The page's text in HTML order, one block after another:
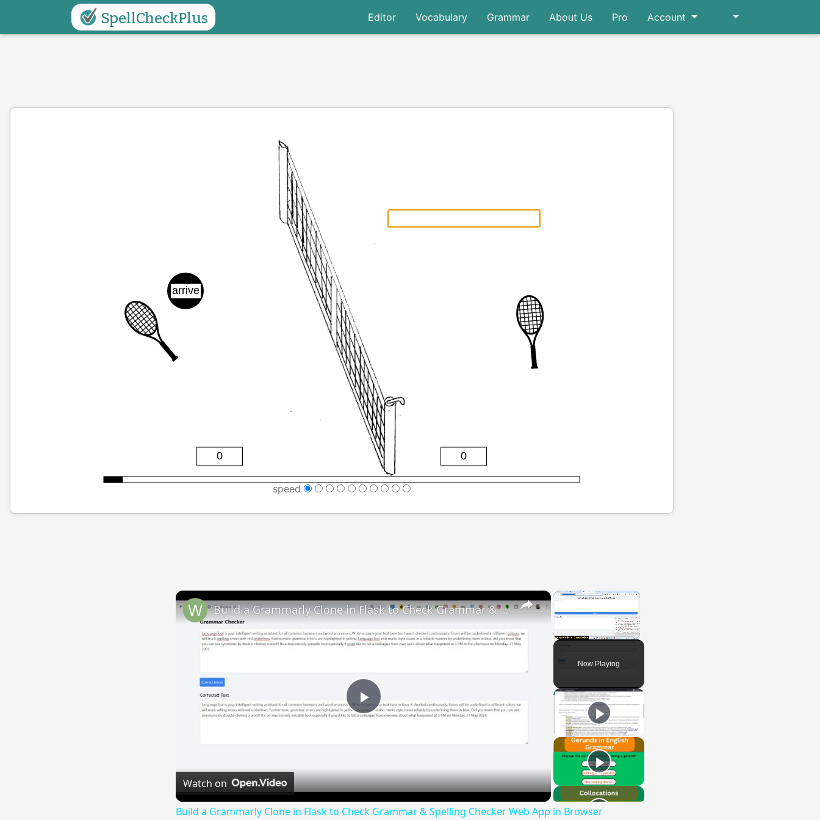
SpellCheckPlus Editor Vocabulary Grammar About Us Pro Account
speed
×
Now Playing
×
Play
Build a Grammarly Clone in Flask to Check Grammar & Spelling Checker Web App in Browser
Watch on
Build a Grammarly Clone in Flask to Check Grammar & Spelling Checker Web App in Browser